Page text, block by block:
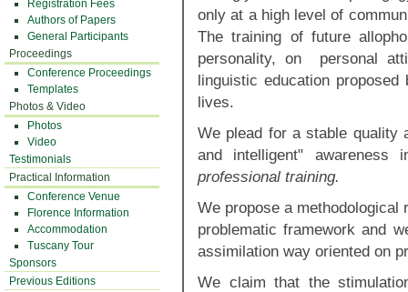
Registration Fees
Authors of Papers
General Participants
Proceedings
Conference Proceedings
Templates
Photos & Video
Photos
Video
Testimonials
Practical Information
Conference Venue
Florence Information
Accommodation
Tuscany Tour
Sponsors
Previous Editions
only at a high level of
The training of future
personality, on personal
linguistic education
lives.
We plead for a stable quality
and intelligent" awareness
professional training.
We propose a methodological
problematic framework and
assimilation way oriented on
We claim that the